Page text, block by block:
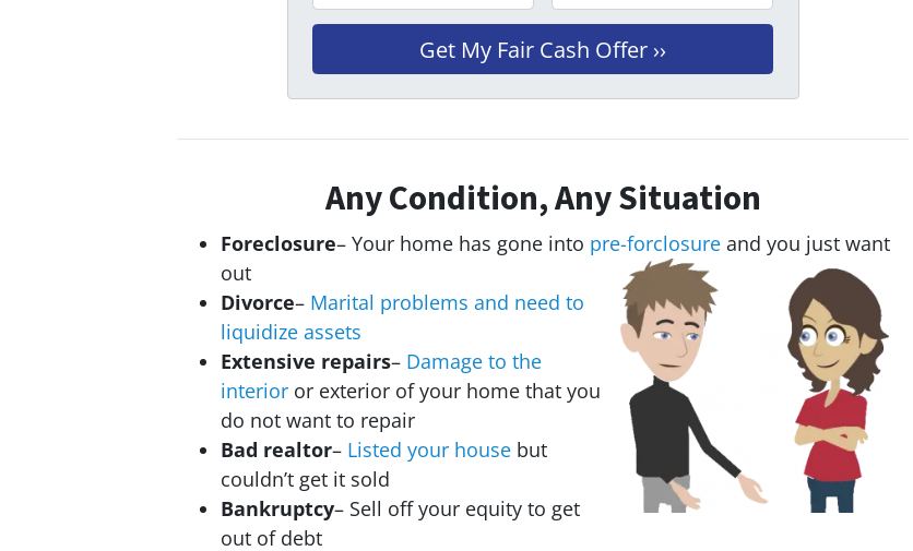
Any Condition, Any Situation
Foreclosure– Your home has gone into pre-forclosure and you just want
out
Divorce– Marital problems and need to
liquidize assets
Extensive repairs– Damage to the
interior or exterior of your home that you
do not want to repair
Bad realtor– Listed your house but
couldn’t get it sold
Bankruptcy– Sell off your equity to get
out of debt